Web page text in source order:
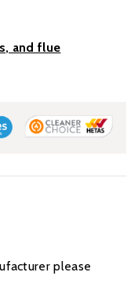
and flue
please